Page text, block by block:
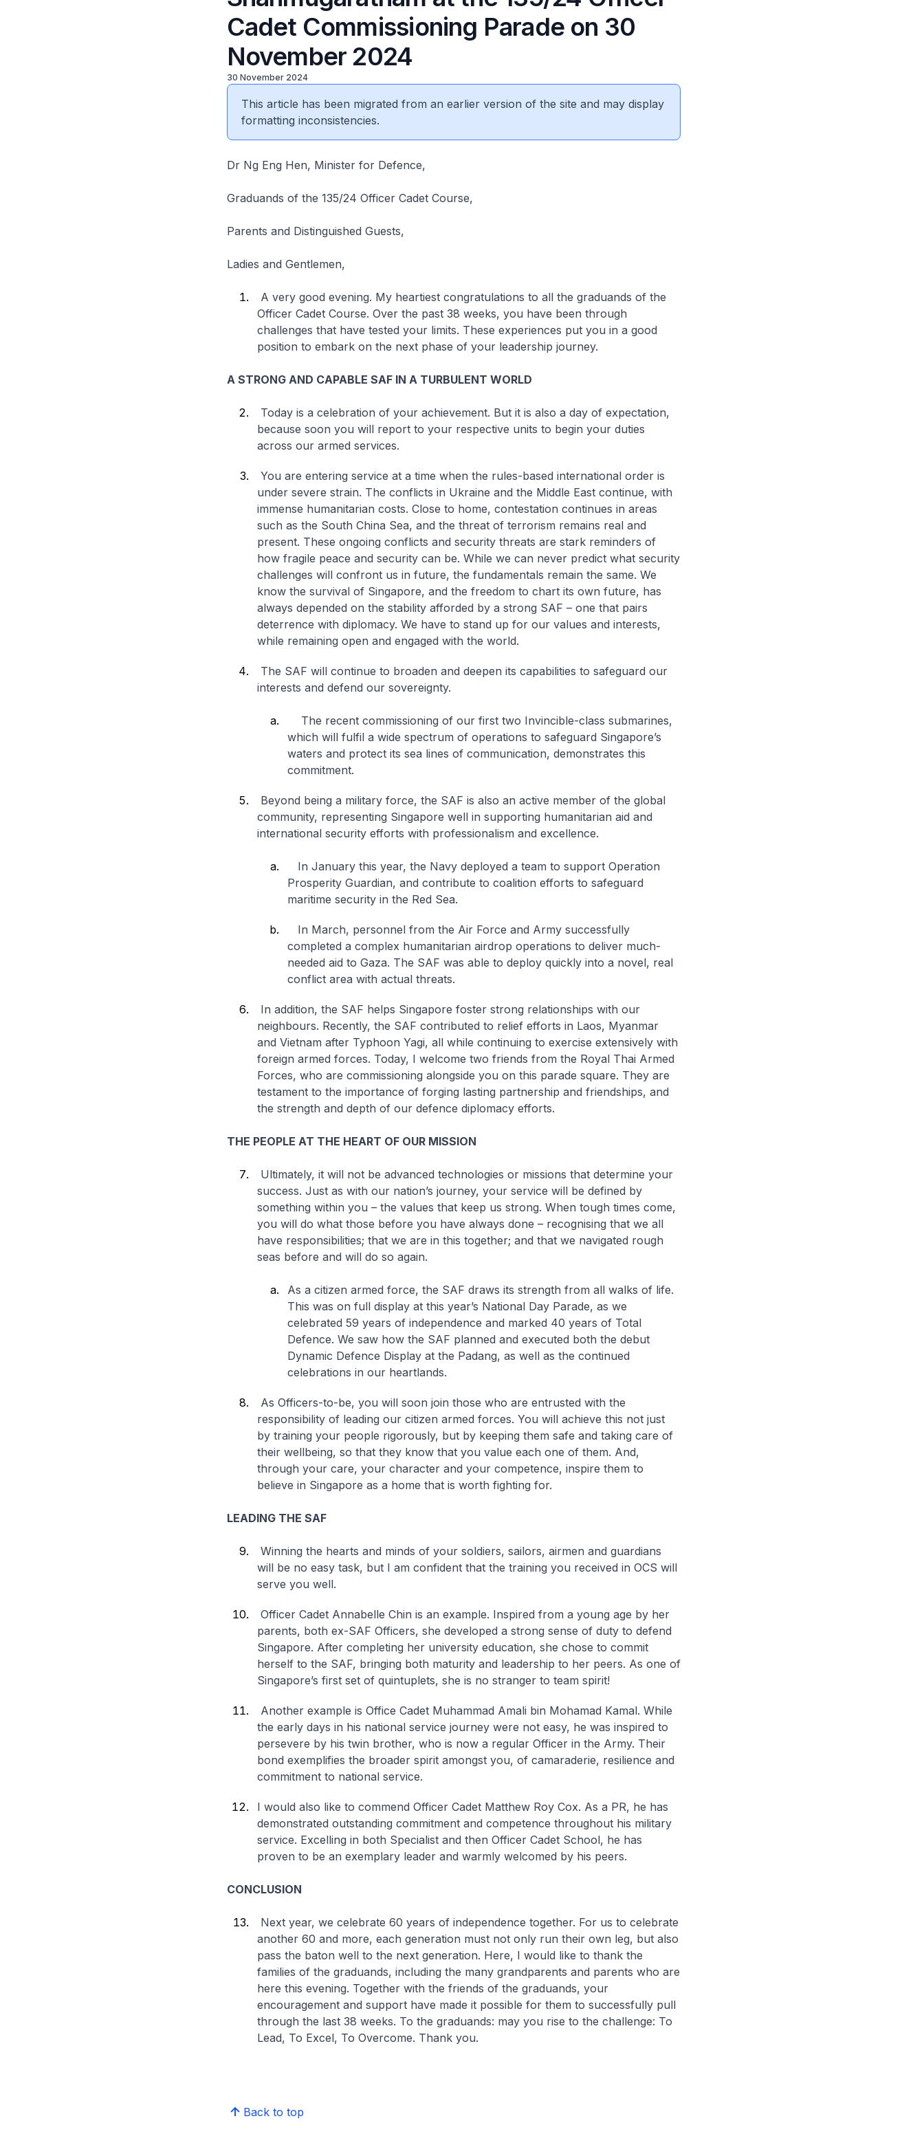
Cadet Commissioning Parade on 30
November 2024
30 November 2024
This article has been migrated from an earlier version of the site and may display
formatting inconsistencies.
Dr Ng Eng Hen, Minister for Defence,
Graduands of the 135/24 Officer Cadet Course,
Parents and Distinguished Guests,
Ladies and Gentlemen,
A very good evening. My heartiest congratulations to all the graduands of the
Officer Cadet Course. Over the past 38 weeks, you have been through
challenges that have tested your limits. These experiences put you in a good
position to embark on the next phase of your leadership journey.
A STRONG AND CAPABLE SAF IN A TURBULENT WORLD
Today is a celebration of your achievement. But it is also a day of expectation,
because soon you will report to your respective units to begin your duties
across our armed services.
You are entering service at a time when the rules-based international order is
under severe strain. The conflicts in Ukraine and the Middle East continue, with
immense humanitarian costs. Close to home, contestation continues in areas
such as the South China Sea, and the threat of terrorism remains real and
present. These ongoing conflicts and security threats are stark reminders of
how fragile peace and security can be. While we can never predict what security
challenges will confront us in future, the fundamentals remain the same. We
know the survival of Singapore, and the freedom to chart its own future, has
always depended on the stability afforded by a strong SAF – one that pairs
deterrence with diplomacy. We have to stand up for our values and interests,
while remaining open and engaged with the world.
The SAF will continue to broaden and deepen its capabilities to safeguard our
interests and defend our sovereignty.
The recent commissioning of our first two Invincible-class submarines,
which will fulfil a wide spectrum of operations to safeguard Singapore’s
waters and protect its sea lines of communication, demonstrates this
commitment.
Beyond being a military force, the SAF is also an active member of the global
community, representing Singapore well in supporting humanitarian aid and
international security efforts with professionalism and excellence.
In January this year, the Navy deployed a team to support Operation
Prosperity Guardian, and contribute to coalition efforts to safeguard
maritime security in the Red Sea.
In March, personnel from the Air Force and Army successfully
completed a complex humanitarian airdrop operations to deliver much-
needed aid to Gaza. The SAF was able to deploy quickly into a novel, real
conflict area with actual threats.
In addition, the SAF helps Singapore foster strong relationships with our
neighbours. Recently, the SAF contributed to relief efforts in Laos, Myanmar
and Vietnam after Typhoon Yagi, all while continuing to exercise extensively with
foreign armed forces. Today, I welcome two friends from the Royal Thai Armed
Forces, who are commissioning alongside you on this parade square. They are
testament to the importance of forging lasting partnership and friendships, and
the strength and depth of our defence diplomacy efforts.
THE PEOPLE AT THE HEART OF OUR MISSION
Ultimately, it will not be advanced technologies or missions that determine your
success. Just as with our nation’s journey, your service will be defined by
something within you – the values that keep us strong. When tough times come,
you will do what those before you have always done – recognising that we all
have responsibilities; that we are in this together; and that we navigated rough
seas before and will do so again.
As a citizen armed force, the SAF draws its strength from all walks of life.
This was on full display at this year’s National Day Parade, as we
celebrated 59 years of independence and marked 40 years of Total
Defence. We saw how the SAF planned and executed both the debut
Dynamic Defence Display at the Padang, as well as the continued
celebrations in our heartlands.
As Officers-to-be, you will soon join those who are entrusted with the
responsibility of leading our citizen armed forces. You will achieve this not just
by training your people rigorously, but by keeping them safe and taking care of
their wellbeing, so that they know that you value each one of them. And,
through your care, your character and your competence, inspire them to
believe in Singapore as a home that is worth fighting for.
LEADING THE SAF
Winning the hearts and minds of your soldiers, sailors, airmen and guardians
will be no easy task, but I am confident that the training you received in OCS will
serve you well.
Officer Cadet Annabelle Chin is an example. Inspired from a young age by her
parents, both ex-SAF Officers, she developed a strong sense of duty to defend
Singapore. After completing her university education, she chose to commit
herself to the SAF, bringing both maturity and leadership to her peers. As one of
Singapore’s first set of quintuplets, she is no stranger to team spirit!
Another example is Office Cadet Muhammad Amali bin Mohamad Kamal. While
the early days in his national service journey were not easy, he was inspired to
persevere by his twin brother, who is now a regular Officer in the Army. Their
bond exemplifies the broader spirit amongst you, of camaraderie, resilience and
commitment to national service.
I would also like to commend Officer Cadet Matthew Roy Cox. As a PR, he has
demonstrated outstanding commitment and competence throughout his military
service. Excelling in both Specialist and then Officer Cadet School, he has
proven to be an exemplary leader and warmly welcomed by his peers.
CONCLUSION
Next year, we celebrate 60 years of independence together. For us to celebrate
another 60 and more, each generation must not only run their own leg, but also
pass the baton well to the next generation. Here, I would like to thank the
families of the graduands, including the many grandparents and parents who are
here this evening. Together with the friends of the graduands, your
encouragement and support have made it possible for them to successfully pull
through the last 38 weeks. To the graduands: may you rise to the challenge: To
Lead, To Excel, To Overcome. Thank you.
Back to top